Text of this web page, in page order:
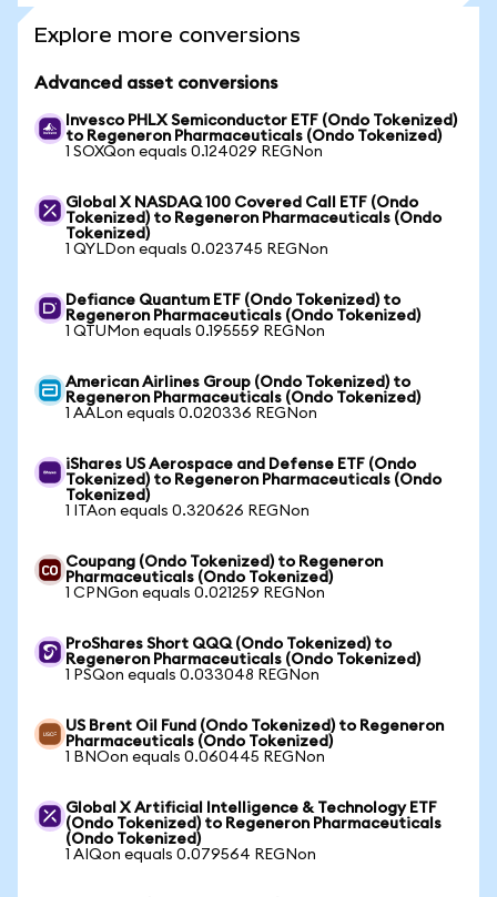
Explore more conversions
Advanced asset conversions
Invesco PHLX Semiconductor ETF (Ondo Tokenized)
to Regeneron Pharmaceuticals (Ondo Tokenized)
1 SOXQon equals 0.124029 REGNon
Global X NASDAQ 100 Covered Call ETF (Ondo
Tokenized) to Regeneron Pharmaceuticals (Ondo
Tokenized)
1 QYLDon equals 0.023745 REGNon
Defiance Quantum ETF (Ondo Tokenized) to
Regeneron Pharmaceuticals (Ondo Tokenized)
1 QTUMon equals 0.195559 REGNon
American Airlines Group (Ondo Tokenized) to
Regeneron Pharmaceuticals (Ondo Tokenized)
1 AALon equals 0.020336 REGNon
iShares US Aerospace and Defense ETF (Ondo
Tokenized) to Regeneron Pharmaceuticals (Ondo
Tokenized)
1 ITAon equals 0.320626 REGNon
Coupang (Ondo Tokenized) to Regeneron
Pharmaceuticals (Ondo Tokenized)
1 CPNGon equals 0.021259 REGNon
ProShares Short QQQ (Ondo Tokenized) to
Regeneron Pharmaceuticals (Ondo Tokenized)
1 PSQon equals 0.033048 REGNon
US Brent Oil Fund (Ondo Tokenized) to Regeneron
Pharmaceuticals (Ondo Tokenized)
1 BNOon equals 0.060445 REGNon
Global X Artificial Intelligence & Technology ETF
(Ondo Tokenized) to Regeneron Pharmaceuticals
(Ondo Tokenized)
1 AIQon equals 0.079564 REGNon